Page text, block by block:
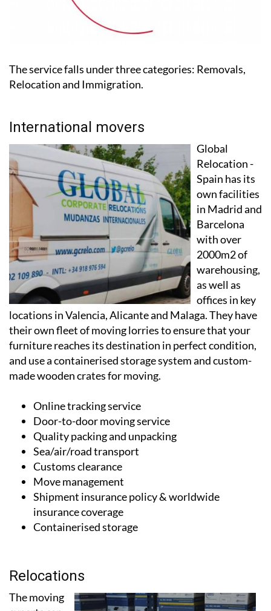
The service falls under three categories: Removals,
International movers
Global
Relocation -
Spain has its
own facilities
in Madrid and
Barcelona
with over
2000m2 of
warehousing,
as well as
offices in key
locations in Valencia, Alicante and Malaga. They have
their own fleet of moving lorries to ensure that your
furniture reaches its destination in perfect condition,
and use a containerised storage system and custom-
Online tracking service
Door-to-door moving service
Quality packing and unpacking
Sea/air/road transport
Customs clearance
Move management
Shipment insurance policy & worldwide
insurance coverage
Relocations